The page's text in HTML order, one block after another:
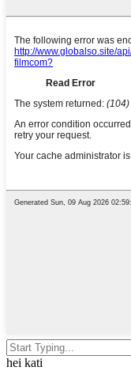
hei kati